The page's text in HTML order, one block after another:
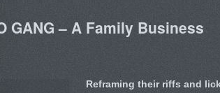
GANG – A Family Business
Reframing their riffs and